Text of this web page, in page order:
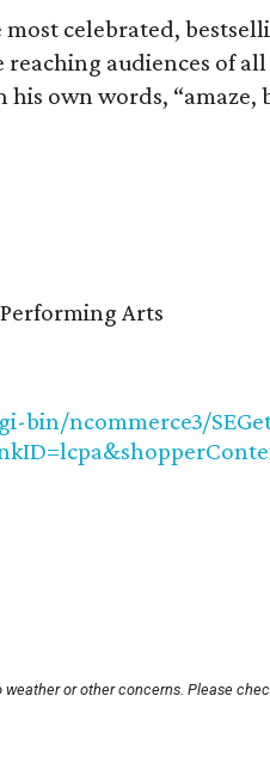
most celebrated,
audiences of
his own words,
Arts
bin/ncommerce3/
or other concerns. Please